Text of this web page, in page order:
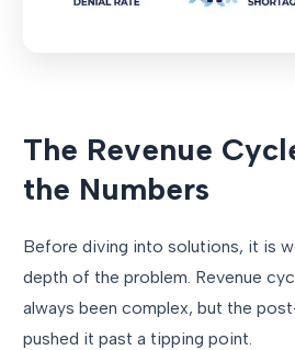
The Revenue
the Numbers
Before diving into solutions, it is
depth of the problem. Revenue
always been complex, but the
pushed it past a tipping point.